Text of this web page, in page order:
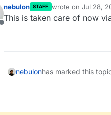
Offline
nebulon STAFF wrote on Jul 28,
last edited by
This is taken care of now
nebulonhas marked this